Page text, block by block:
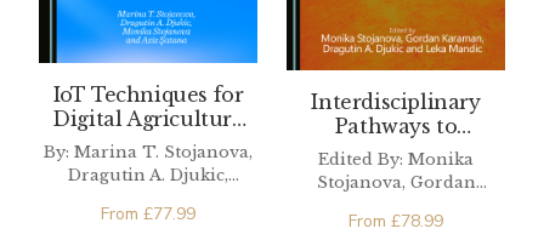
IoT Techniques for
Digital Agriculture
Monitoring and Soil
Nutrients
Assessment
By: Marina T. Stojanova,
Dragutin A. Djukic,
Şatana
From £77.99
Interdisciplinary
Pathways to
Sustainability
Edited By: Monika
Stojanova, Gordan
Djukic, Leka Mandic
From £78.99